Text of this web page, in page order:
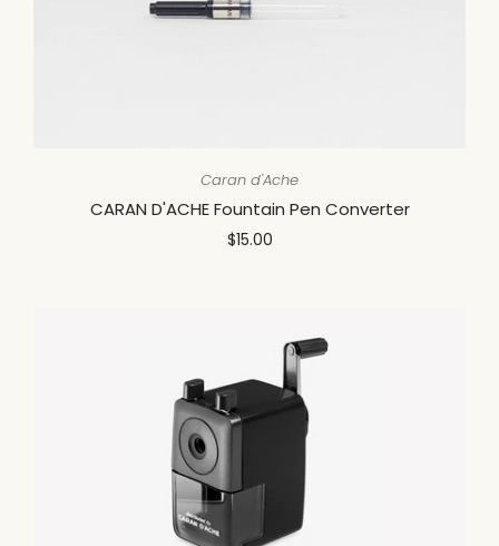
Caran d'Ache
CARAN D'ACHE Fountain Pen Converter
$15.00